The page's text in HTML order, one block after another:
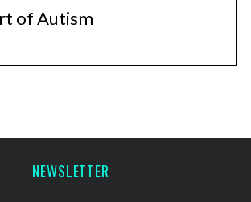
of Autism
NEWSLETTER